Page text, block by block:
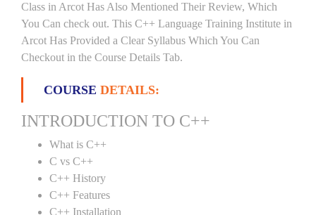
Class in Arcot Has Also Mentioned Their Review, Which
You Can check out. This C++ Language Training Institute in
Arcot Has Provided a Clear Syllabus Which You Can
Checkout in the Course Details Tab.
COURSE DETAILS:
INTRODUCTION TO C++
What is C++
C vs C++
C++ History
C++ Features
C++ Installation